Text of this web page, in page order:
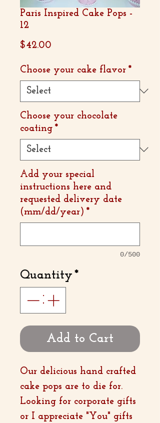
Paris Inspired Cake Pops -
12
$42.00
Choose your cake flavor *
Choose your chocolate
coating *
Add your special
instructions here and
requested delivery date
(mm/dd/year) *
0/500
Quantity *
Add to Cart
Our delicious hand crafted
cake pops are to die for.
Looking for corporate gifts
or I appreciate "You" gifts